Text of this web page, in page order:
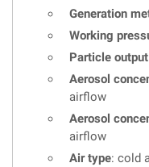
Generation
Working
Particle
Aerosol
airflow
Aerosol
airflow
Air type: cold